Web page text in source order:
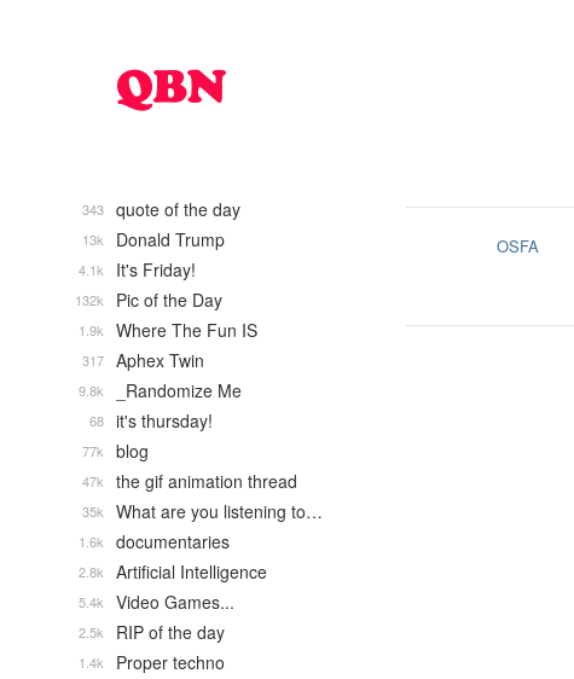
OSFA
quote of the day
343
Donald Trump
13k
It's Friday!
4.1k
Pic of the Day
132k
Where The Fun IS
1.9k
Aphex Twin
317
_Randomize Me
9.8k
it's thursday!
68
blog
77k
the gif animation thread
47k
What are you listening to…
35k
documentaries
1.6k
Artificial Intelligence
2.8k
Video Games...
5.4k
RIP of the day
2.5k
Proper techno
1.4k